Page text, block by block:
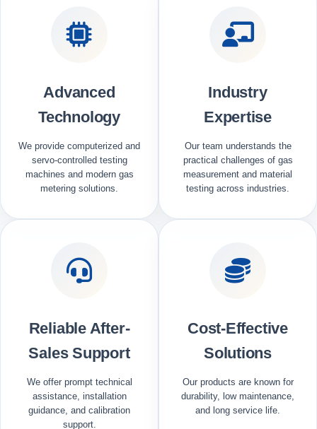
Advanced
Technology
We provide computerized and
servo-controlled testing
machines and modern gas
metering solutions.
Industry
Expertise
Our team understands the
practical challenges of gas
measurement and material
testing across industries.
Reliable After-
Sales Support
We offer prompt technical
assistance, installation
guidance, and calibration
support.
Cost-Effective
Solutions
Our products are known for
durability, low maintenance,
and long service life.